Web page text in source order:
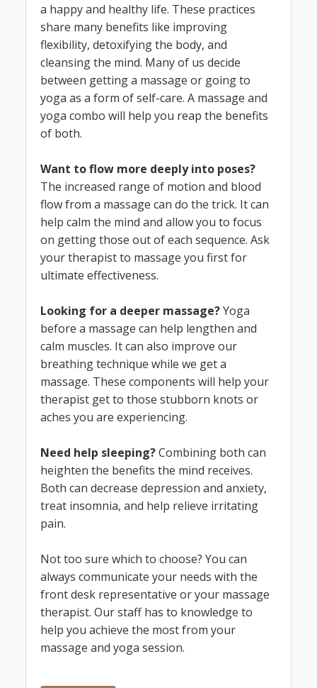
a happy and healthy life. These practices
share many benefits like improving
flexibility, detoxifying the body, and
cleansing the mind. Many of us decide
between getting a massage or going to
yoga as a form of self-care. A massage and
yoga combo will help you reap the benefits
of both.
Want to flow more deeply into poses?
The increased range of motion and blood
flow from a massage can do the trick. It can
help calm the mind and allow you to focus
on getting those out of each sequence. Ask
your therapist to massage you first for
ultimate effectiveness.
Looking for a deeper massage?Yoga
before a massage can help lengthen and
calm muscles. It can also improve our
breathing technique while we get a
massage. These components will help your
therapist get to those stubborn knots or
aches you are experiencing.
Need help sleeping?Combining both can
heighten the benefits the mind receives.
Both can decrease depression and anxiety,
treat insomnia, and help relieve irritating
pain.
Not too sure which to choose? You can
always communicate your needs with the
front desk representative or your massage
therapist. Our staff has to knowledge to
help you achieve the most from your
massage and yoga session.